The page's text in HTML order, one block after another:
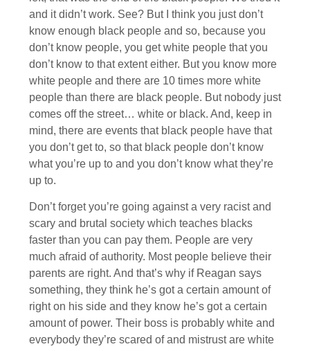
and it didn’t work. See? But I think you just don’t
know enough black people and so, because you
don’t know people, you get white people that you
don’t know to that extent either. But you know more
white people and there are 10 times more white
people than there are black people. But nobody just
comes off the street… white or black. And, keep in
mind, there are events that black people have that
you don’t get to, so that black people don’t know
what you’re up to and you don’t know what they’re
up to.
Don’t forget you’re going against a very racist and
scary and brutal society which teaches blacks
faster than you can pay them. People are very
much afraid of authority. Most people believe their
parents are right. And that’s why if Reagan says
something, they think he’s got a certain amount of
right on his side and they know he’s got a certain
amount of power. Their boss is probably white and
everybody they’re scared of and mistrust are white